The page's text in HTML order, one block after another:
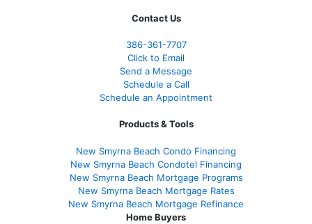
Contact Us
386-361-7707
Click to Email
Send a Message
Schedule a Call
Schedule an Appointment
Products & Tools
New Smyrna Beach Condo Financing
New Smyrna Beach Condotel Financing
New Smyrna Beach Mortgage Programs
New Smyrna Beach Mortgage Rates
New Smyrna Beach Mortgage Refinance
Home Buyers